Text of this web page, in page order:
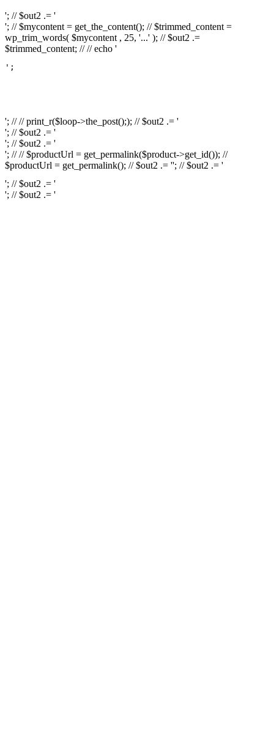
'; // $out2 .= '
'; // $mycontent = get_the_content(); // $trimmed_content =
wp_trim_words( $mycontent , 25, '...' ); // $out2 .=
$trimmed_content; // // echo '
';
'; // // print_r($loop->the_post();); // $out2 .= '
'; // $out2 .= '
'; // $out2 .= '
'; // // $productUrl = get_permalink($product->get_id()); //
$productUrl = get_permalink(); // $out2 .= ''; // $out2 .= '
'; // $out2 .= '
'; // $out2 .= '